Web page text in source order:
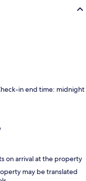
in end time: midnight
on arrival at the property
may be translated